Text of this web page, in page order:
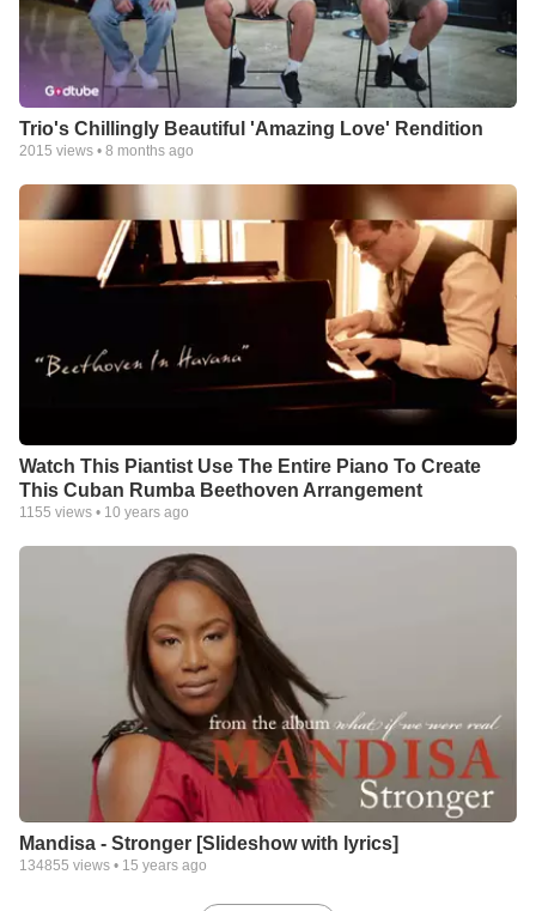
Trio's Chillingly Beautiful 'Amazing Love' Rendition
2015 views • 8 months ago
Watch This Piantist Use The Entire Piano To Create
This Cuban Rumba Beethoven Arrangement
1155 views • 10 years ago
Mandisa - Stronger [Slideshow with lyrics]
134855 views • 15 years ago